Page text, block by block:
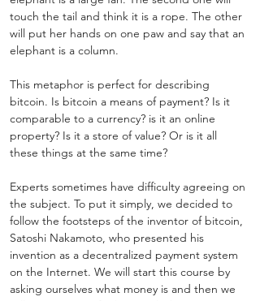
touch the tail and think it is a rope. The other
will put her hands on one paw and say that an
elephant is a column.
This metaphor is perfect for describing
bitcoin. Is bitcoin a means of payment? Is it
comparable to a currency? is it an online
property? Is it a store of value? Or is it all
these things at the same time?
Experts sometimes have difficulty agreeing on
the subject. To put it simply, we decided to
follow the footsteps of the inventor of bitcoin,
Satoshi Nakamoto, who presented his
invention as a decentralized payment system
on the Internet. We will start this course by
asking ourselves what money is and then we